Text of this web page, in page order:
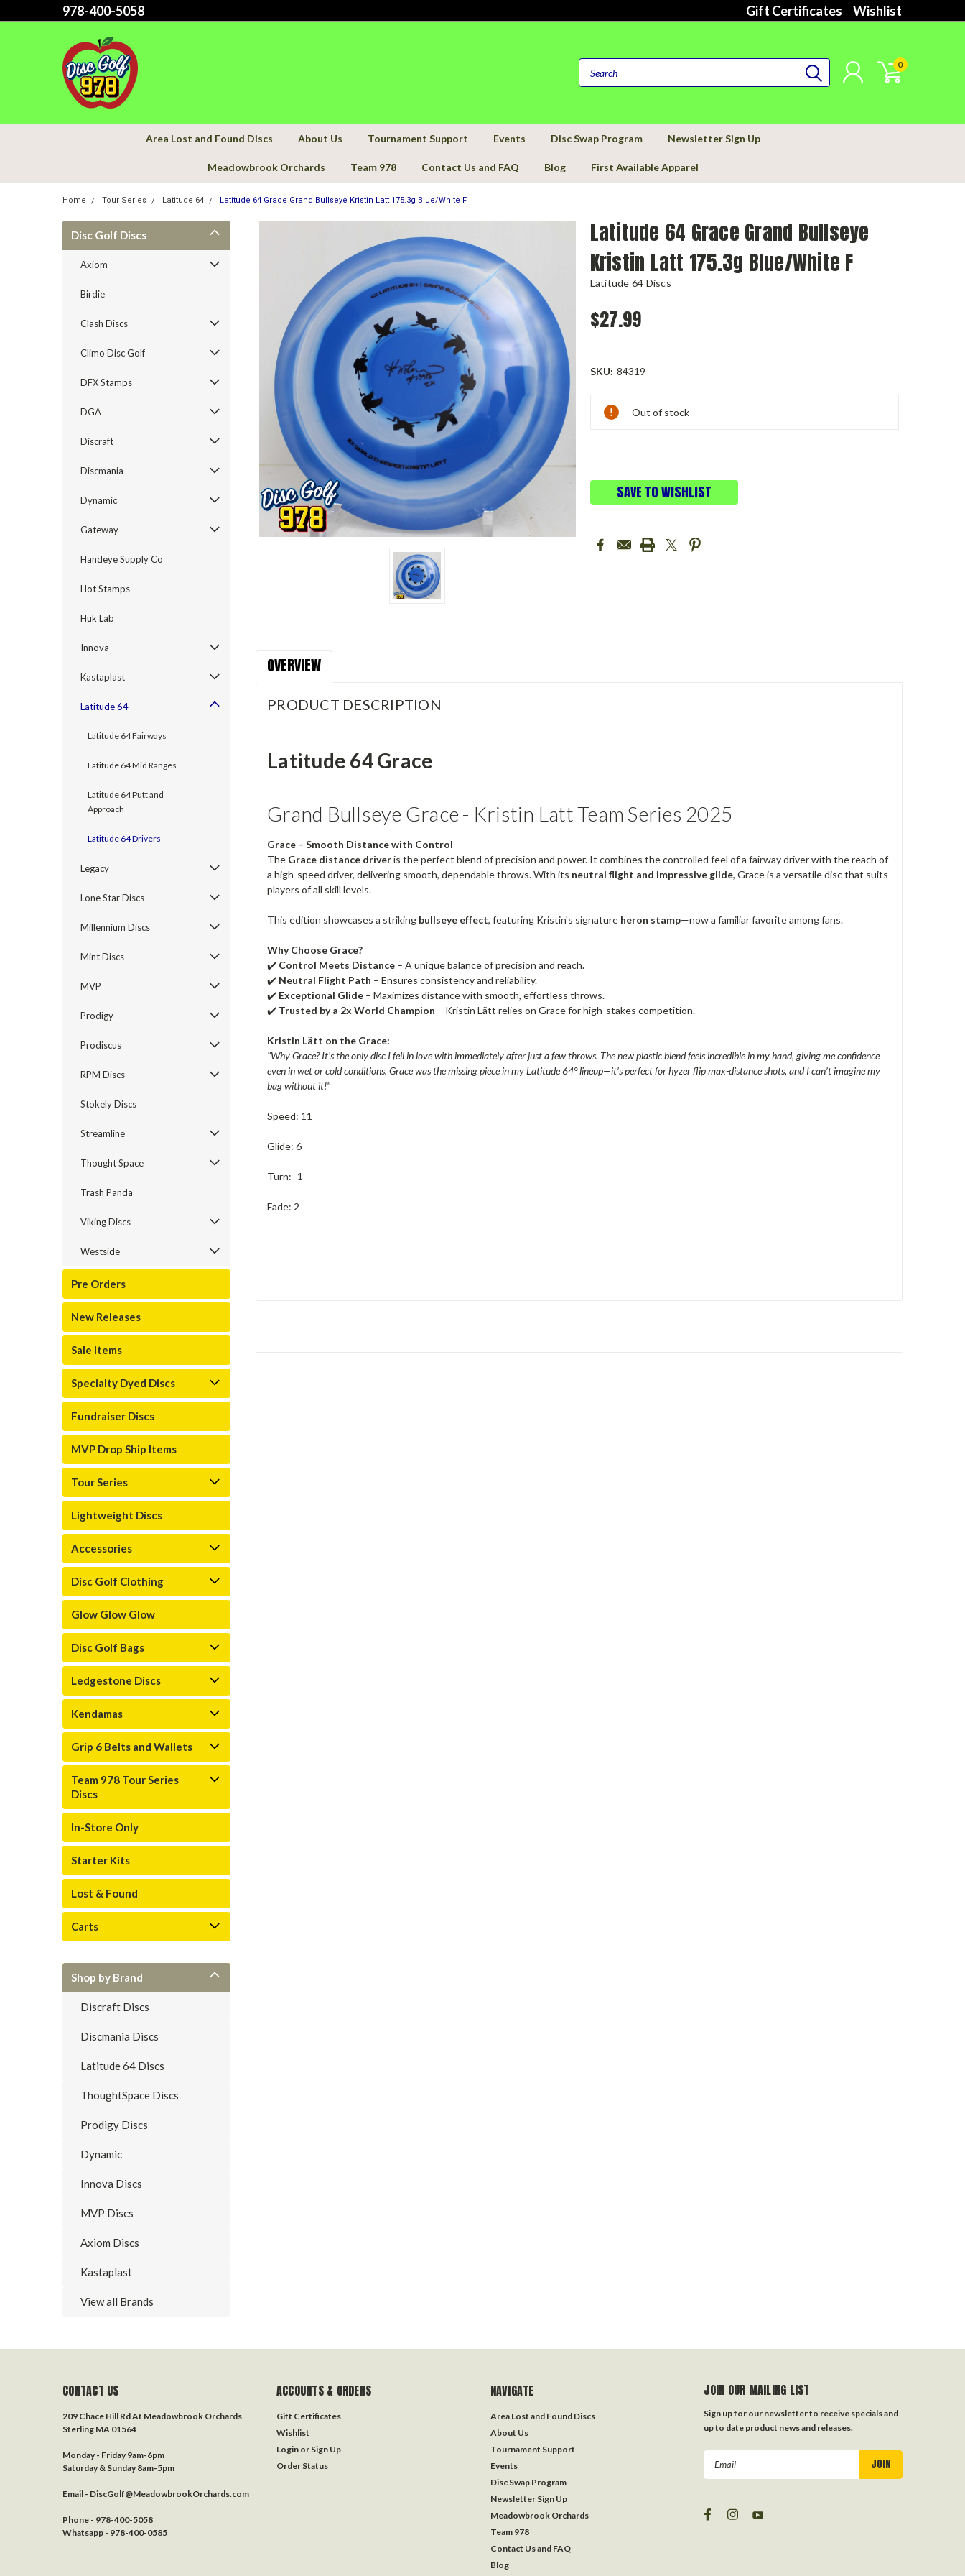
978-400-5058 Gift Certificates Wishlist
0
Area Lost and Found Discs About Us Tournament Support Events Disc Swap Program Newsletter Sign Up
Meadowbrook Orchards Team 978 Contact Us and FAQ Blog First Available Apparel
Home Tour Series Latitude 64 Latitude 64 Grace Grand Bullseye Kristin Latt 175.3g Blue/White F
Disc Golf Discs
Axiom
Birdie
Clash Discs
Climo Disc Golf
DFX Stamps
DGA
Discraft
Discmania
Dynamic
Gateway
Handeye Supply Co
Hot Stamps
Huk Lab
Innova
Kastaplast
Latitude 64
Latitude 64 Fairways
Latitude 64 Mid Ranges
Latitude 64 Putt and
Approach
Latitude 64 Drivers
Legacy
Lone Star Discs
Millennium Discs
Mint Discs
MVP
Prodigy
Prodiscus
RPM Discs
Stokely Discs
Streamline
Thought Space
Trash Panda
Viking Discs
Westside
Pre Orders
New Releases
Sale Items
Specialty Dyed Discs
Fundraiser Discs
MVP Drop Ship Items
Tour Series
Lightweight Discs
Accessories
Disc Golf Clothing
Glow Glow Glow
Disc Golf Bags
Ledgestone Discs
Kendamas
Grip 6 Belts and Wallets
Team 978 Tour Series
Discs
In-Store Only
Starter Kits
Lost & Found
Carts
Shop by Brand
Discraft Discs
Discmania Discs
Latitude 64 Discs
ThoughtSpace Discs
Prodigy Discs
Dynamic
Innova Discs
MVP Discs
Axiom Discs
Kastaplast
View all Brands
Latitude 64 Grace Grand Bullseye
Kristin Latt 175.3g Blue/White F
Latitude 64 Discs
$27.99
SKU: 84319
Current
Stock:
Out of stock
SAVE TO WISHLIST
OVERVIEW
PRODUCT DESCRIPTION
Latitude 64 Grace
Grand Bullseye Grace - Kristin Latt Team Series 2025
Grace – Smooth Distance with Control
The Grace distance driveris the perfect blend of precision and power. It combines the controlled feel of a fairway driver with the reach of
a high-speed driver, delivering smooth, dependable throws. With its neutral flight and impressive glide, Grace is a versatile disc that suits
players of all skill levels.
This edition showcases a striking bullseye effect, featuring Kristin's signature heron stamp—now a familiar favorite among fans.
Why Choose Grace?
✔️ Control Meets Distance – A unique balance of precision and reach.
✔️ Neutral Flight Path – Ensures consistency and reliability.
✔️ Exceptional Glide – Maximizes distance with smooth, effortless throws.
✔️ Trusted by a 2x World Champion – Kristin Lätt relies on Grace for high-stakes competition.
Kristin Lätt on the Grace:
"Why Grace? It’s the only disc I fell in love with immediately after just a few throws. The new plastic blend feels incredible in my hand, giving me confidence
even in wet or cold conditions. Grace was the missing piece in my Latitude 64° lineup—it’s perfect for hyzer flip max-distance shots, and I can’t imagine my
bag without it!"
Speed: 11
Glide: 6
Turn: -1
Fade: 2
CONTACT US
209 Chace Hill Rd At Meadowbrook Orchards
Sterling MA 01564
Monday - Friday 9am-6pm
Saturday & Sunday 8am-5pm
Email - DiscGolf@MeadowbrookOrchards.com
Phone - 978-400-5058
Whatsapp - 978-400-0585
ACCOUNTS & ORDERS
Gift Certificates
Wishlist
Login or Sign Up
Order Status
NAVIGATE
Area Lost and Found Discs
About Us
Tournament Support
Events
Disc Swap Program
Newsletter Sign Up
Meadowbrook Orchards
Team 978
Contact Us and FAQ
Blog
JOIN OUR MAILING LIST
Sign up for our newsletter to receive specials and
up to date product news and releases.